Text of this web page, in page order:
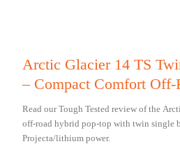
Arctic Glacier 14 TS
– Compact Comfort Off-
Read our Tough Tested review of the
off-road hybrid pop-top with twin single
Projecta/lithium power.